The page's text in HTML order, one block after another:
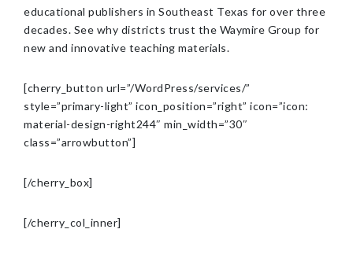
educational publishers in Southeast Texas for over three
decades. See why districts trust the Waymire Group for
new and innovative teaching materials.
[cherry_button url=”/WordPress/services/”
style=”primary-light” icon_position=”right” icon=”icon:
material-design-right244″ min_width=”30″
class=”arrowbutton”]
[/cherry_box]
[/cherry_col_inner]